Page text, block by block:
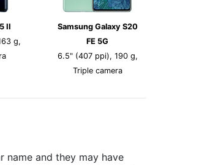
II
g,
Samsung Galaxy S20
FE 5G
6.5" (407 ppi), 190 g,
Triple camera
name and they may have